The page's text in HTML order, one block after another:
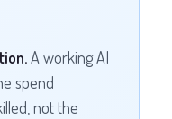
A working AI
spend
not the